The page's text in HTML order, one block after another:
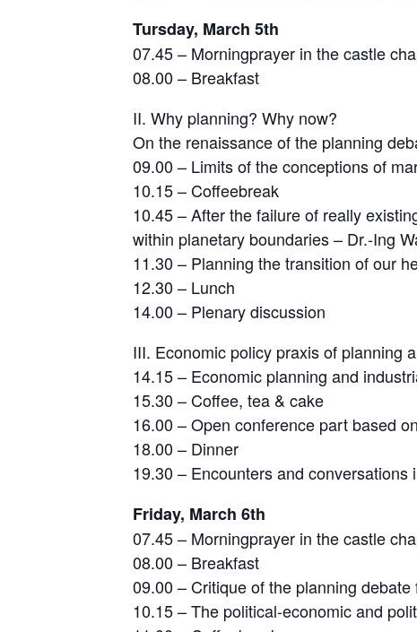
Tursday, March 5th
07.45 – Morningprayer in the castle
08.00 – Breakfast
II. Why planning? Why now?
On the renaissance of the planning
09.00 – Limits of the conceptions of
10.15 – Coffeebreak
10.45 – After the failure of really
within planetary boundaries – Dr.-Ing
11.30 – Planning the transition of our
12.30 – Lunch
14.00 – Plenary discussion
III. Economic policy praxis of planning
14.15 – Economic planning and
15.30 – Coffee, tea & cake
16.00 – Open conference part based
18.00 – Dinner
19.30 – Encounters and conversations
Friday, March 6th
07.45 – Morningprayer in the castle
08.00 – Breakfast
09.00 – Critique of the planning
10.15 – The political-economic and